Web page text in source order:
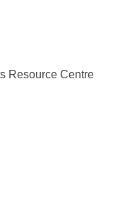
Resource Centre